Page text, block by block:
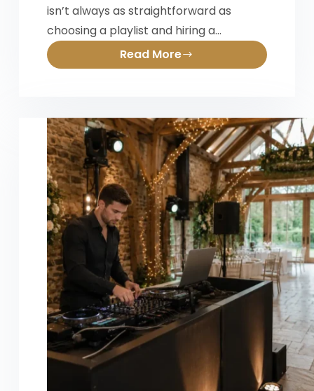
isn’t always as straightforward as
choosing a playlist and hiring a…
Read More